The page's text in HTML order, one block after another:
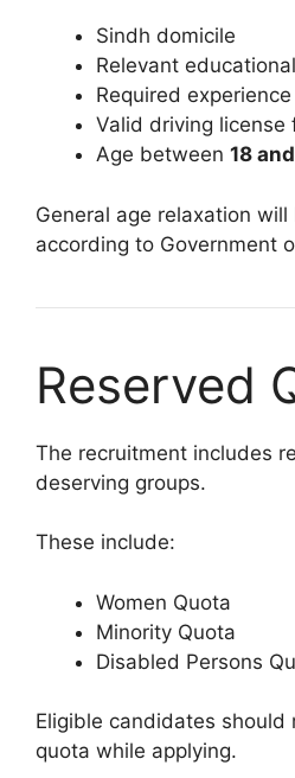
Sindh domicile
Relevant
Required
Valid driving license
Age between 18
General age relaxation will
according to Government
Reserved
The recruitment includes
deserving groups.
These include:
Women Quota
Minority Quota
Disabled Persons
Eligible candidates
quota while applying.